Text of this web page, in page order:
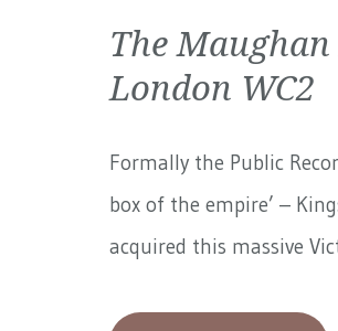
The
London WC2
Formally the Public
box of the empire’ –
acquired this massive